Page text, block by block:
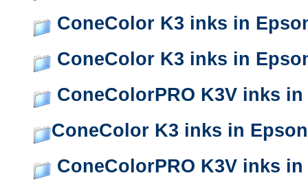
ConeColor K3 inks in
ConeColor K3 inks in
ConeColorPRO K3V inks in
ConeColor K3 inks in
ConeColorPRO K3V inks in